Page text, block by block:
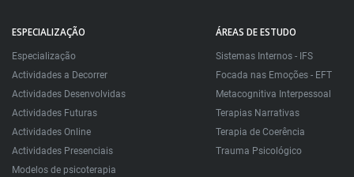
ESPECIALIZAÇÃO
Especialização
Actividades a Decorrer
Actividades Desenvolvidas
Actividades Futuras
Actividades Online
Actividades Presenciais
Modelos de psicoterapia
ÁREAS DE ESTUDO
Sistemas Internos - IFS
Focada nas Emoções - EFT
Metacognitiva Interpessoal
Terapias Narrativas
Terapia de Coerência
Trauma Psicológico